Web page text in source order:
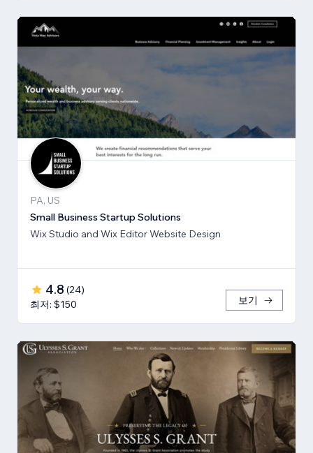
PA, US
Small Business Startup Solutions
Wix Studio and Wix Editor Website Design
4.8 (24)
최저: $150
보기